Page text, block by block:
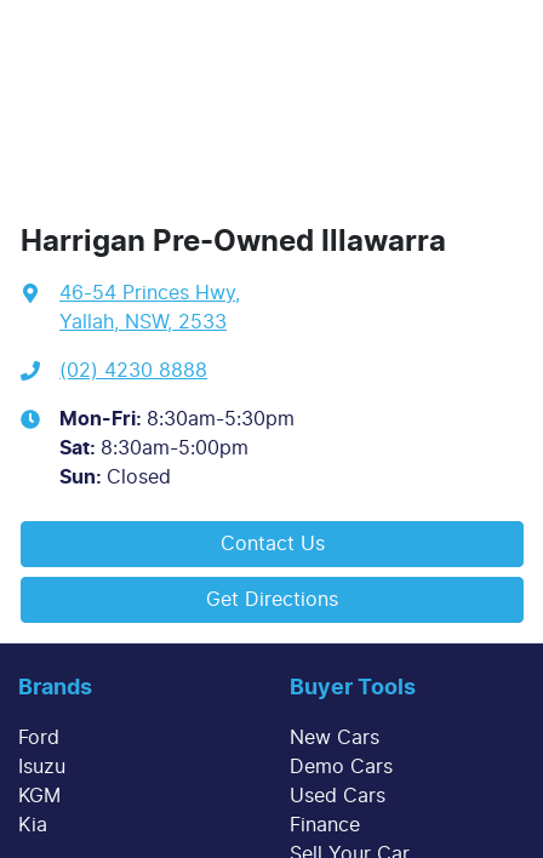
Harrigan Pre-Owned Illawarra
46-54 Princes Hwy,
Yallah, NSW, 2533
(02) 4230 8888
Mon-Fri: 8:30am-5:30pm
Sat: 8:30am-5:00pm
Sun: Closed
Contact Us
Get Directions
Brands
Ford
Isuzu
KGM
Kia
Buyer Tools
New Cars
Demo Cars
Used Cars
Finance